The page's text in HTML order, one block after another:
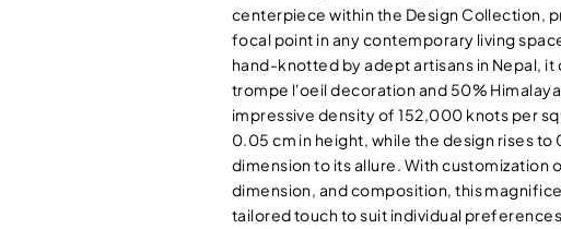
centerpiece within the Design Collection,
focal point in any contemporary living
hand-knotted by adept artisans in Nepal,
trompe l'oeil decoration and 50%
impressive density of 152,000 knots per
0.05 cm in height, while the design rises
dimension to its allure. With customization
dimension, and composition, this
tailored touch to suit individual